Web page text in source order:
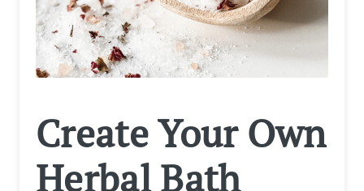
Create Your Own
Herbal Bath